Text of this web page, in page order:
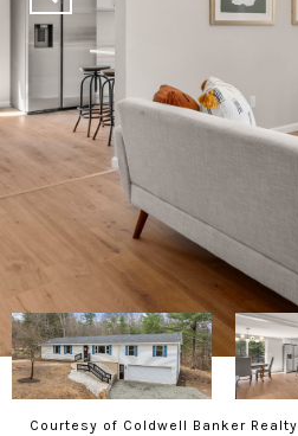
Courtesy of Coldwell Banker Realty